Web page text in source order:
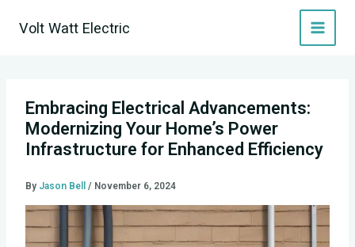
Volt Watt Electric
Embracing Electrical Advancements:
Modernizing Your Home’s Power
Infrastructure for Enhanced Efficiency
By Jason Bell / November 6, 2024